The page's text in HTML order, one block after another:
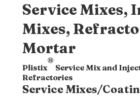
Service Mixes,
Mixes,
Mortar
Plistix
®
Service Mix and
Refractories
Service Mixes/